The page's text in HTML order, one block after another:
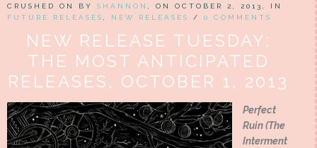
CRUSHED ON BY SHANNON
, ON OCTOBER 2, 2013, IN
FUTURE RELEASES
NEW RELEASES / 0 COMMENTS
NEW RELEASE TUESDAY:
THE MOST ANTICIPATED
RELEASES, OCTOBER 1, 2013
Perfect
Ruin (The
Interment